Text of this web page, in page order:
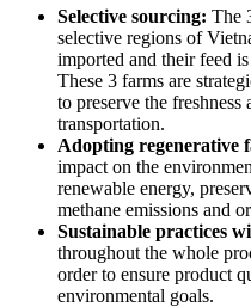
Selective sourcing: The
selective regions of
imported and their feed
These 3 farms are
to preserve the
transportation.
Adopting regenerative
impact on the
renewable energy,
methane emissions and
Sustainable practices
throughout the whole
order to ensure product
environmental goals.